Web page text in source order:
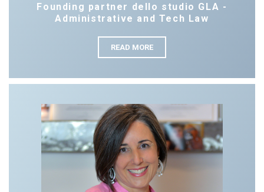
Founding partner dello studio GLA -
Administrative and Tech Law
READ MORE